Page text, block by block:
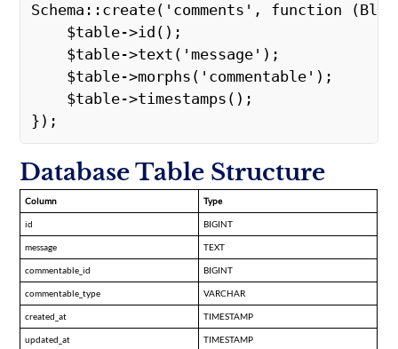
Schema::create('comments', function
$table->id();
$table->text('message');
$table->morphs('commentable');
$table->timestamps();
});
Database Table Structure
Column Type
id BIGINT
message TEXT
commentable_id BIGINT
commentable_type VARCHAR
created_at TIMESTAMP
updated_at TIMESTAMP